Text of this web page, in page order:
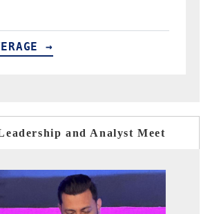
COVERAGE →
and Analyst Meet